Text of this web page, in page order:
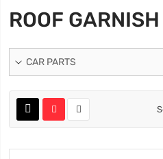
ROOF
CAR PARTS